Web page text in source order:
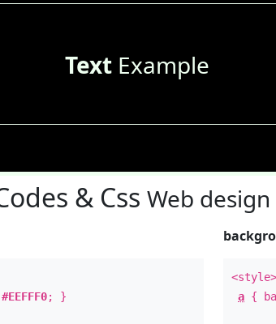
TextExample
& Css Web design
#EEFFF0; }
<style>
a {